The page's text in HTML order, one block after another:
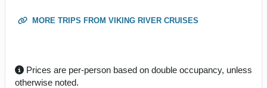
MORE TRIPS FROM VIKING RIVER CRUISES
Prices are per-person based on double occupancy, unless
otherwise noted.